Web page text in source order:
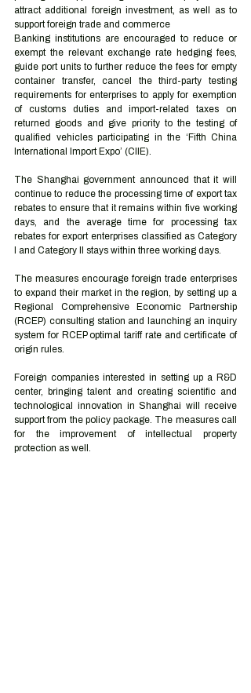
attract additional foreign investment, as well as to
support foreign trade and commerce
Banking institutions are encouraged to reduce or
exempt the relevant exchange rate hedging fees,
guide port units to further reduce the fees for empty
container transfer, cancel the third-party testing
requirements for enterprises to apply for exemption
of customs duties and import-related taxes on
returned goods and give priority to the testing of
qualified vehicles participating in the ‘Fifth China
International Import Expo’ (CIIE).
The Shanghai government announced that it will
continue to reduce the processing time of export tax
rebates to ensure that it remains within five working
days, and the average time for processing tax
rebates for export enterprises classified as Category
I and Category II stays within three working days.
The measures encourage foreign trade enterprises
to expand their market in the region, by setting up a
Regional Comprehensive Economic Partnership
(RCEP) consulting station and launching an inquiry
system for RCEP optimal tariff rate and certificate of
origin rules.
Foreign companies interested in setting up a R&D
center, bringing talent and creating scientific and
technological innovation in Shanghai will receive
support from the policy package. The measures call
for the improvement of intellectual property
protection as well.